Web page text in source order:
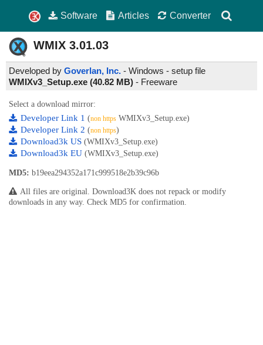
Software Articles Converter
WMIX 3.01.03
Developed by Goverlan, Inc. - Windows - setup file
WMIXv3_Setup.exe (40.82 MB) - Freeware
Select a download mirror:
Developer Link 1 (non https WMIXv3_Setup.exe)
Developer Link 2 (non https)
Download3k US (WMIXv3_Setup.exe)
Download3k EU (WMIXv3_Setup.exe)
MD5: b19eea294352a171c999518e2b39c96b
All files are original. Download3K does not repack or modify
downloads in any way. Check MD5 for confirmation.